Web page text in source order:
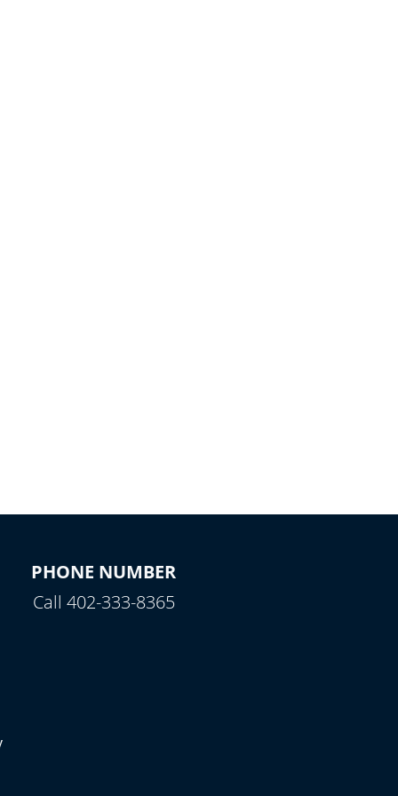
PHONE NUMBER
Call 402-333-8365